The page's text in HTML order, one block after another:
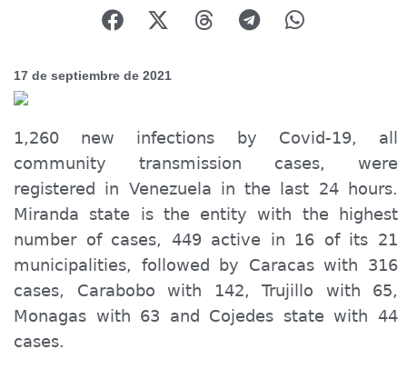
17 de septiembre de 2021
1,260 new infections by Covid-19, all
community transmission cases, were
registered in Venezuela in the last 24 hours.
Miranda state is the entity with the highest
number of cases, 449 active in 16 of its 21
municipalities, followed by Caracas with 316
cases, Carabobo with 142, Trujillo with 65,
Monagas with 63 and Cojedes state with 44
cases.